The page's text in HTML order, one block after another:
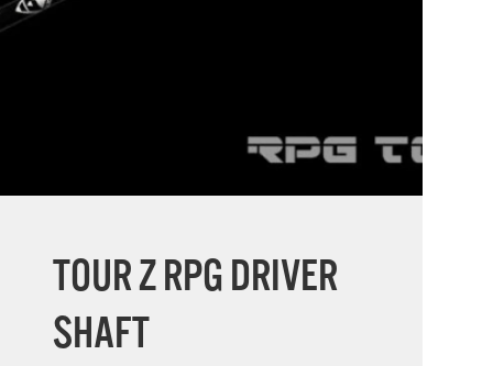
TOUR Z RPG DRIVER
SHAFT